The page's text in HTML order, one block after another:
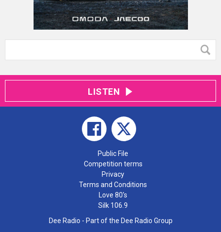
LISTEN
Public File
Competition terms
Privacy
Terms and Conditions
Love 80's
Silk 106.9
Dee Radio - Part of the Dee Radio Group